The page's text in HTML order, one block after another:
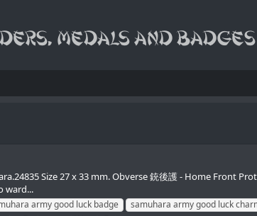
Size 27 x 33 mm. Obverse 銃後護 - Home Front
ward...
army good luck badge samuhara army good luck